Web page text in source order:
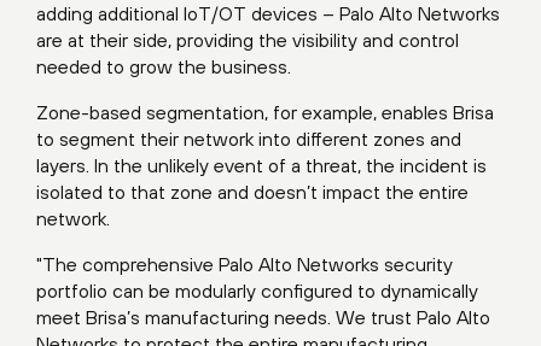
adding additional IoT/OT devices – Palo Alto Networks
are at their side, providing the visibility and control
needed to grow the business.
Zone-based segmentation, for example, enables Brisa
to segment their network into different zones and
layers. In the unlikely event of a threat, the incident is
isolated to that zone and doesn’t impact the entire
network.
"The comprehensive Palo Alto Networks security
portfolio can be modularly configured to dynamically
meet Brisa’s manufacturing needs. We trust Palo Alto